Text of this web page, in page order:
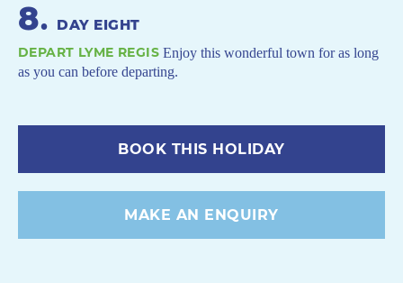
8. DAY EIGHT
DEPART LYME REGIS Enjoy this wonderful town for as long
as you can before departing.
BOOK THIS HOLIDAY
MAKE AN ENQUIRY